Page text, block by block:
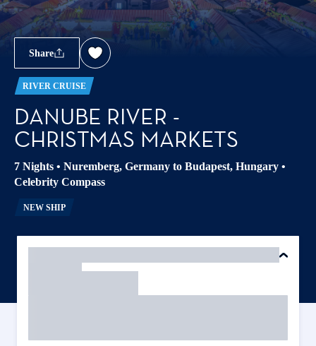
Share
RIVER CRUISE
DANUBE RIVER -
CHRISTMAS MARKETS
7 Nights • Nuremberg, Germany to Budapest, Hungary •
Celebrity Compass
NEW SHIP